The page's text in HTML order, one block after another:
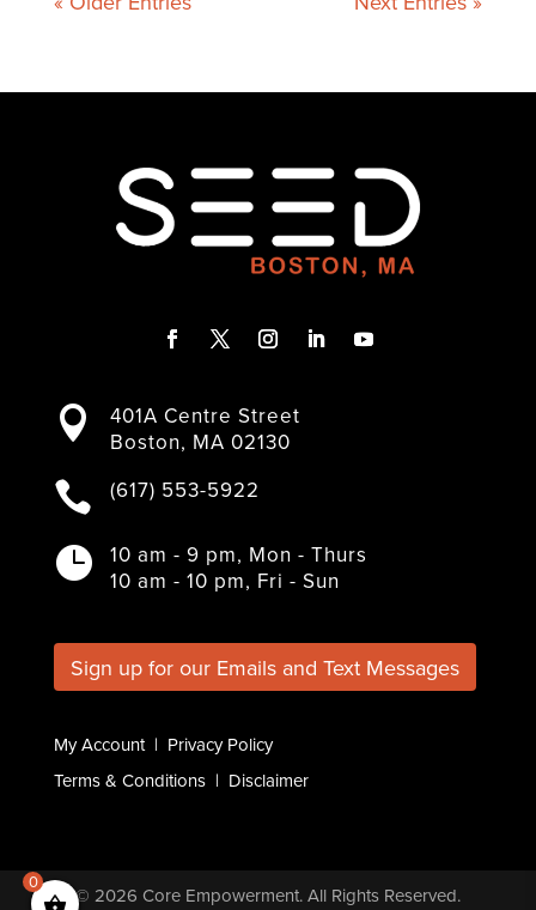
c
e
o
k
i
t
e
s
t
g
a
m
n

401A Centre Street
Boston, MA 02130
 (617) 553-5922

10 am - 9 pm, Mon - Thurs
10 am - 10 pm, Fri - Sun
Sign up for our Emails and Text Messages
My Account| Privacy Policy
Terms & Conditions| Disclaimer
© 2026 Core Empowerment. All Rights Reserved.
0